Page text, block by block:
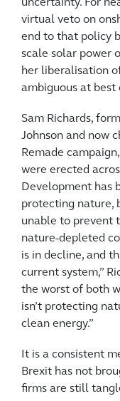
uncertainty. For
virtual veto on
end to that policy
scale solar power
her liberalisation
ambiguous at best
Sam Richards,
Johnson and now
Remade
were erected
Development has
protecting nature,
unable to prevent
nature-depleted
is in decline, and
current system,”
the worst of both
isn’t protecting
clean energy.”
It is a consistent
Brexit has not
firms are still